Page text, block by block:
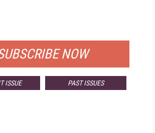
NOW
ISSUE PAST ISSUES